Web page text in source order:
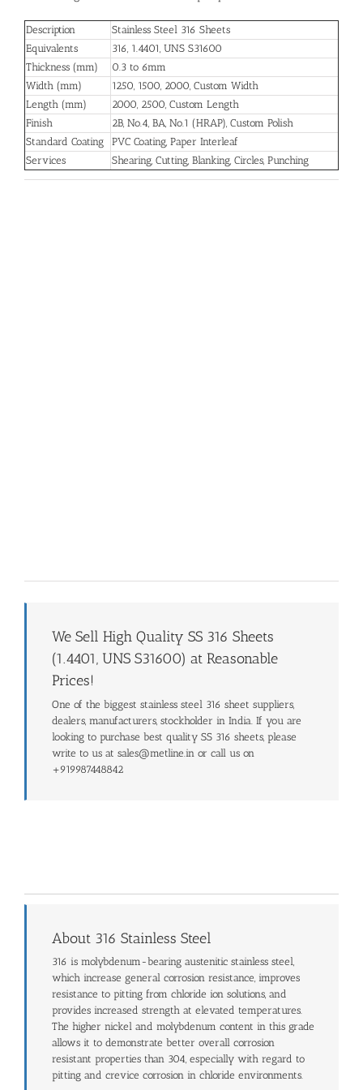
Description
Stainless Steel 316 Sheets
Equivalents
316, 1.4401, UNS S31600
Thickness (mm)
0.3 to 6mm
Width (mm)
1250, 1500, 2000, Custom Width
Length (mm)
2000, 2500, Custom Length
Finish
2B, No.4, BA, No.1 (HRAP), Custom Polish
Standard Coating
PVC Coating, Paper Interleaf
Services
Shearing, Cutting, Blanking, Circles, Punching
We Sell High Quality SS 316 Sheets
(1.4401, UNS S31600) at Reasonable
Prices!
One of the biggest stainless steel 316 sheet suppliers,
dealers, manufacturers, stockholder in India. If you are
looking to purchase best quality SS 316 sheets, please
write to us at sales@metline.in or call us on
+919987448842
About 316 Stainless Steel
316 is molybdenum-bearing austenitic stainless steel,
which increase general corrosion resistance, improves
resistance to pitting from chloride ion solutions, and
provides increased strength at elevated temperatures.
The higher nickel and molybdenum content in this grade
allows it to demonstrate better overall corrosion
resistant properties than 304, especially with regard to
pitting and crevice corrosion in chloride environments.